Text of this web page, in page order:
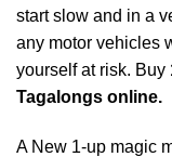
start slow and in a
any motor vehicles
yourself at risk. Buy
Tagalongs online.
A New 1-up magic